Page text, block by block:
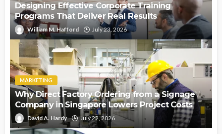
Designing Effective Corporate Training
Programs That Deliver Real Results
William M. Hafford July 23, 2026
MARKETING
Why Direct Factory Ordering from a Signage
Company in Singapore Lowers Project Costs
David A. Hardy July 22, 2026